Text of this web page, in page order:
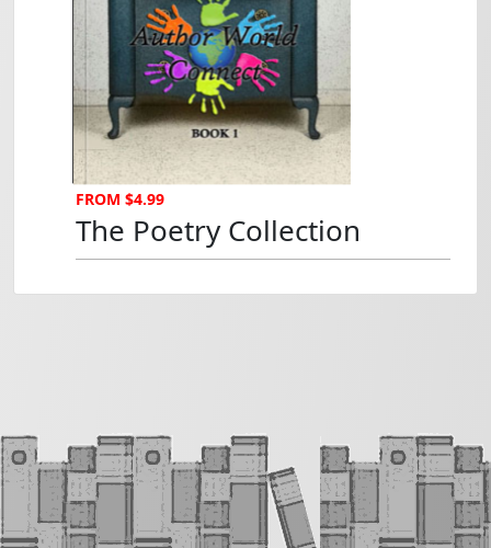
The Poetry Collection...
FROM $4.99
The Poetry Collection